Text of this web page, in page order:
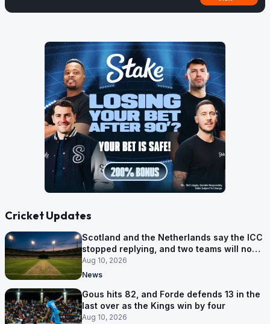
Cricket Updates
Scotland and the Netherlands say the ICC
stopped replying, and two teams will now
be out of the World Cup after two games
Aug 10, 2026
News
Gous hits 82, and Forde defends 13 in the
last over as the Kings win by four
Aug 10, 2026